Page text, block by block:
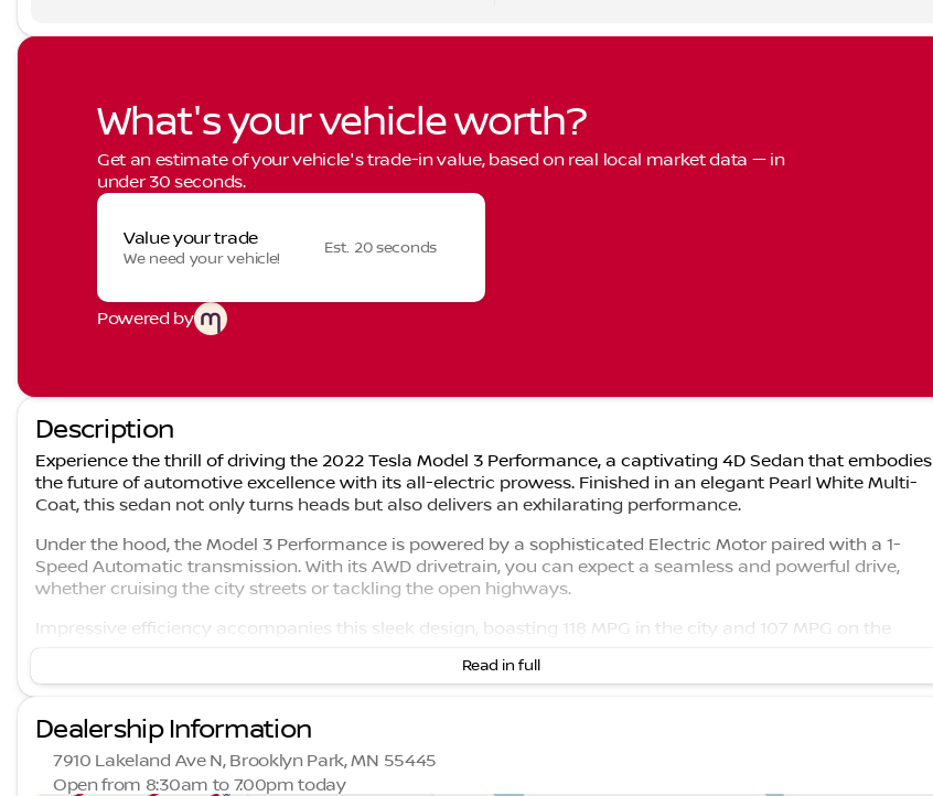
What's your vehicle worth?
Get an estimate of your vehicle's trade-in value, based on real local market data — in
under 30 seconds.
Value your trade
We need your vehicle!
Est. 20 seconds
Powered by
Description
Experience the thrill of driving the 2022 Tesla Model 3 Performance, a captivating 4D Sedan that embodies
the future of automotive excellence with its all-electric prowess. Finished in an elegant Pearl White Multi-
Coat, this sedan not only turns heads but also delivers an exhilarating performance.
Under the hood, the Model 3 Performance is powered by a sophisticated Electric Motor paired with a 1-
Speed Automatic transmission. With its AWD drivetrain, you can expect a seamless and powerful drive,
whether cruising the city streets or tackling the open highways.
Impressive efficiency accompanies this sleek design, boasting 118 MPG in the city and 107 MPG on the
Step inside and prepare to be amazed by a minimalist yet luxurious interior that underscores Tesla's
advanced technology at your fingertips for a connected and comfortable journey.
Key Features:
Read in full
Dealership Information
7910 Lakeland Ave N, Brooklyn Park, MN 55445
Open from 8:30am to 7:00pm today